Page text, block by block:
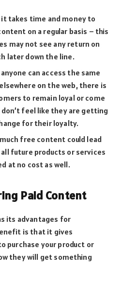
takes time and money to
on a regular basis – this
may not see any return on
later down the line.
can access the same
on the web, there is
to remain loyal or come
feel like they are getting
for their loyalty.
free content could lead
future products or services
at no cost as well.
Paid Content
its advantages for
is that it gives
purchase your product or
they will get something